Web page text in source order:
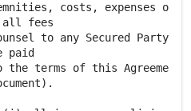
costs, expenses o
all fees
to any Secured Party
paid
the terms of this Agreeme